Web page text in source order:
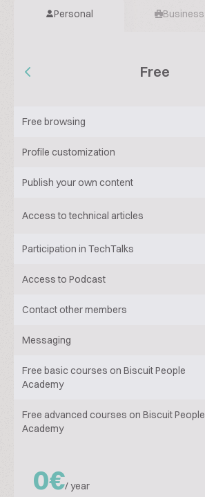
Personal Business
Free
Free browsing
Profile customization
Publish your own content
Access to technical articles
Participation in TechTalks
Access to Podcast
Contact other members
Messaging
Free basic courses on Biscuit People
Academy
Free advanced courses on Biscuit People
Academy
0€/ year